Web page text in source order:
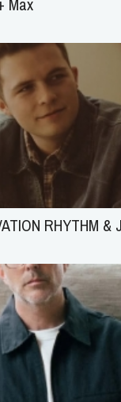
Max
RHYTHM &